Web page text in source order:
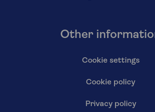
Other
Cookie settings
Cookie policy
Privacy policy